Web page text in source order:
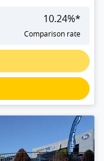
10.24%*
Comparison rate